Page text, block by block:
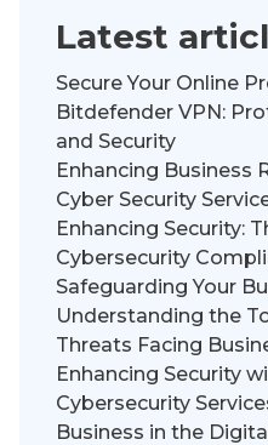
Latest
Secure Your Online
Bitdefender VPN:
and Security
Enhancing Business
Cyber Security
Enhancing Security:
Cybersecurity
Safeguarding Your
Understanding the
Threats Facing
Enhancing Security
Cybersecurity
Business in the